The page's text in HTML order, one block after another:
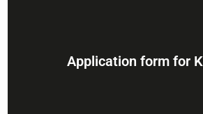
Application form for